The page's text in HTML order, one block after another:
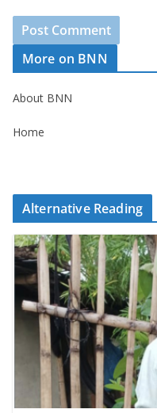
More on BNN
About BNN
Home
Alternative Reading